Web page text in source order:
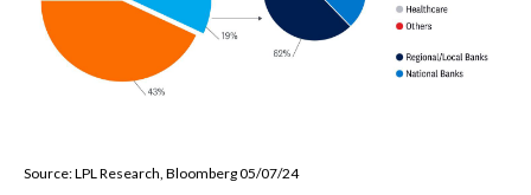
Source: LPL Research, Bloomberg 05/07/24